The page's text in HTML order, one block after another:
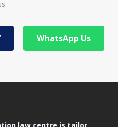
WhatsApp Us
law centre is tailor